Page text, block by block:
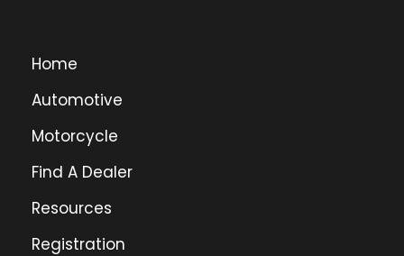
Home
Automotive
Motorcycle
Find A Dealer
Resources
Registration